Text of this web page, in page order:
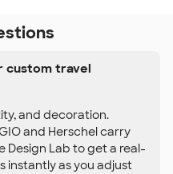
custom travel
and decoration.
and Herschel carry
Design Lab to get a real-
instantly as you adjust